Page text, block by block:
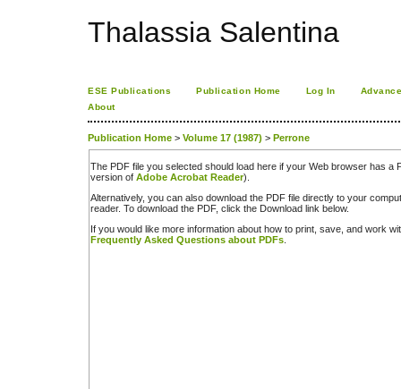
Thalassia Salentina
ESE Publications Publication Home Log In
About
Publication Home > Volume 17 (1987) > Perrone
The PDF file you selected should load here if your Web browser has a
version of Adobe Acrobat Reader).
Alternatively, you can also download the PDF file directly to your
reader. To download the PDF, click the Download link below.
If you would like more information about how to print, save, and work
Frequently Asked Questions about PDFs